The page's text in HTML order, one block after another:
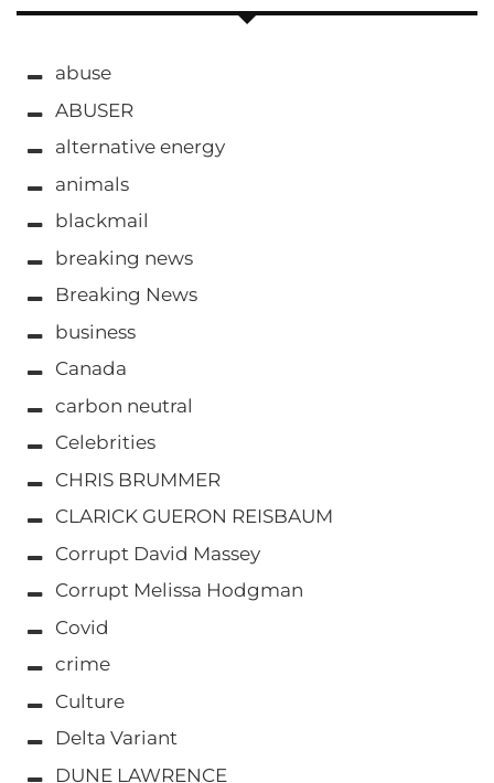
abuse
ABUSER
alternative energy
animals
blackmail
breaking news
Breaking News
business
Canada
carbon neutral
Celebrities
CHRIS BRUMMER
CLARICK GUERON REISBAUM
Corrupt David Massey
Corrupt Melissa Hodgman
Covid
crime
Culture
Delta Variant
DUNE LAWRENCE